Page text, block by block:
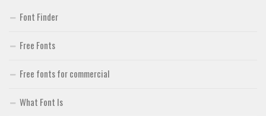
Font Finder
Free Fonts
Free fonts for commercial
What Font Is